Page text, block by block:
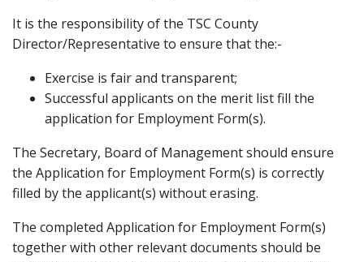
It is the responsibility of the TSC County
Director/Representative to ensure that the:-
Exercise is fair and transparent;
Successful applicants on the merit list fill the
application for Employment Form(s).
The Secretary, Board of Management should ensure
the Application for Employment Form(s) is correctly
filled by the applicant(s) without erasing.
The completed Application for Employment Form(s)
together with other relevant documents should be